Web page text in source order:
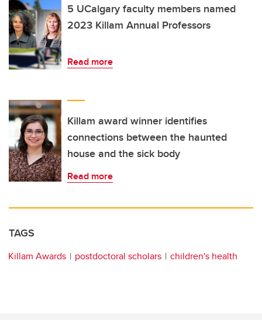
5 UCalgary faculty members named
2023 Killam Annual Professors
Read more
Killam award winner identifies
connections between the haunted
house and the sick body
Read more
TAGS
Killam Awards postdoctoral scholars children's health